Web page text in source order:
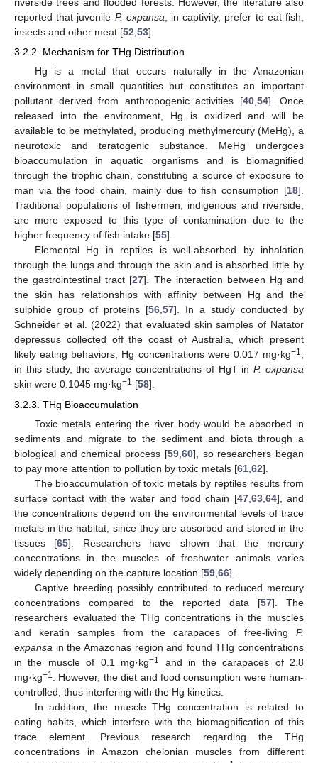
reported that juvenile P. expansa , in captivity, prefer to eat fish,
insects and other meat [52 53].
3.2.2. Mechanism for THg Distribution
Hg is a metal that occurs naturally in the Amazonian
environment in small quantities but constitutes an important
pollutant derived from anthropogenic activities [40,54]. Once
released into the environment, Hg is oxidized and will be
available to be methylated, producing methylmercury (MeHg), a
neurotoxic and teratogenic substance. MeHg undergoes
bioaccumulation in aquatic organisms and is biomagnified
through the trophic chain, constituting a source of exposure to
man via the food chain, mainly due to fish consumption [18].
Traditional populations of fishermen, indigenous and riverside,
are more exposed to this type of contamination due to the
higher frequency of fish intake [55].
Elemental Hg in reptiles is well-absorbed by inhalation
through the lungs and through the skin and is absorbed little by
the gastrointestinal tract [27]. The interaction between Hg and
the skin has relationships with affinity between Hg and the
sulphide group of proteins [56,57]. In a study conducted by
Schneider et al. (2022) that evaluated skin samples of Natator
depressus collected off the coast of Australia, which present
likely eating behaviors, Hg concentrations were 0.017 mg·kg−1;
in this study, the average concentrations of HgT inP. expansa
skin were 0.1045 mg·kg−1 [58].
3.2.3. THg Bioaccumulation
Toxic metals entering the river body would be absorbed in
sediments and migrate to the sediment and biota through a
biological and chemical process [59, 60], so researchers began
to pay more attention to pollution by toxic metals [61 62].
The bioaccumulation of toxic metals by reptiles results from
surface contact with the water and food chain [47, 63, 64], and
the concentrations depend on the environmental levels of trace
metals in the habitat, since they are absorbed and stored in the
tissues [65]. Researchers have shown that the mercury
concentrations in the muscles of freshwater animals varies
widely depending on the capture location [59 66].
Captive breeding possibly contributed to reduced mercury
concentrations compared to the reported data [57]. The
researchers evaluated the THg concentrations in the muscles
and keratin samples from the carapaces of free-living P.
expansa in the Amazonas region and found THg concentrations
in the muscle of 0.1 mg·kg−1
and in the carapaces of 2.8
mg·kg−1
. However, the diet and food consumption were human-
controlled, thus interfering with the Hg kinetics.
In addition, the muscle THg concentration is related to
eating habits, which interfere with the biomagnification of this
trace element. Previous research regarding the THg
concentrations in Amazon chelonian muscles from different